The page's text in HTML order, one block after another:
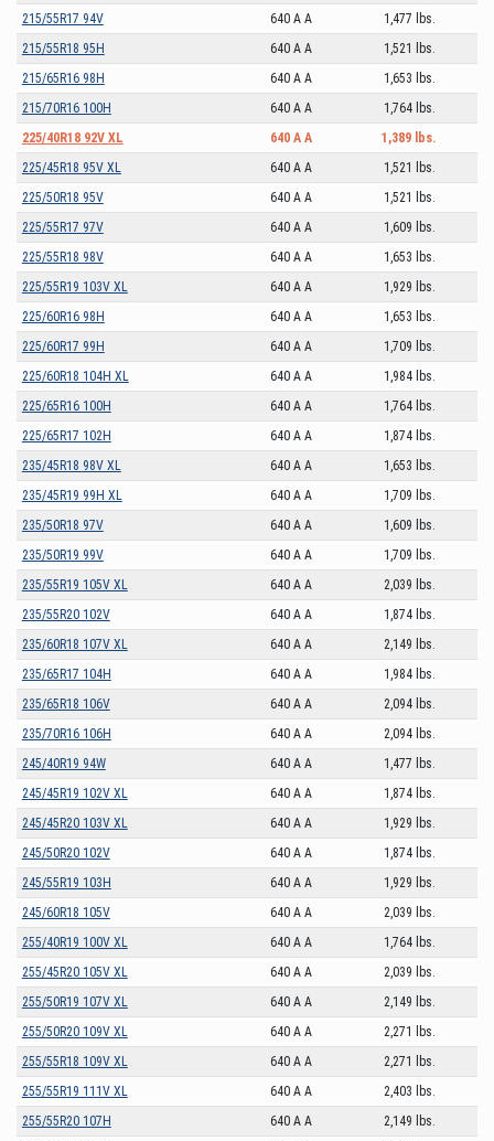
215/55R17 94V 640 A A
1,477 lbs.
215/55R18 95H
640 A A
1,521 lbs.
215/65R16 98H
640 A A
1,653 lbs.
215/70R16 100H
640 A A
1,764 lbs.
225/40R18 92V XL
640 A A
1,389 lbs.
225/45R18 95V XL
640 A A
1,521 lbs.
225/50R18 95V
640 A A
1,521 lbs.
225/55R17 97V
640 A A
1,609 lbs.
225/55R18 98V
640 A A
1,653 lbs.
225/55R19 103V XL
640 A A
1,929 lbs.
225/60R16 98H
640 A A
1,653 lbs.
225/60R17 99H
640 A A
1,709 lbs.
225/60R18 104H XL
640 A A
1,984 lbs.
225/65R16 100H
640 A A
1,764 lbs.
225/65R17 102H
640 A A
1,874 lbs.
235/45R18 98V XL
640 A A
1,653 lbs.
235/45R19 99H XL
640 A A
1,709 lbs.
235/50R18 97V
640 A A
1,609 lbs.
235/50R19 99V
640 A A
1,709 lbs.
235/55R19 105V XL
640 A A
2,039 lbs.
235/55R20 102V
640 A A
1,874 lbs.
235/60R18 107V XL
640 A A
2,149 lbs.
235/65R17 104H
640 A A
1,984 lbs.
235/65R18 106V
640 A A
2,094 lbs.
235/70R16 106H
640 A A
2,094 lbs.
245/40R19 94W
640 A A
1,477 lbs.
245/45R19 102V XL
640 A A
1,874 lbs.
245/45R20 103V XL
640 A A
1,929 lbs.
245/50R20 102V
640 A A
1,874 lbs.
245/55R19 103H
640 A A
1,929 lbs.
245/60R18 105V
640 A A
2,039 lbs.
255/40R19 100V XL
640 A A
1,764 lbs.
255/45R20 105V XL
640 A A
2,039 lbs.
255/50R19 107V XL
640 A A
2,149 lbs.
255/50R20 109V XL
640 A A
2,271 lbs.
255/55R18 109V XL
640 A A
2,271 lbs.
255/55R19 111V XL
640 A A
2,403 lbs.
255/55R20 107H
640 A A
2,149 lbs.